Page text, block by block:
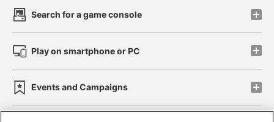
Search for a game console
Play on smartphone or PC
Events and Campaigns